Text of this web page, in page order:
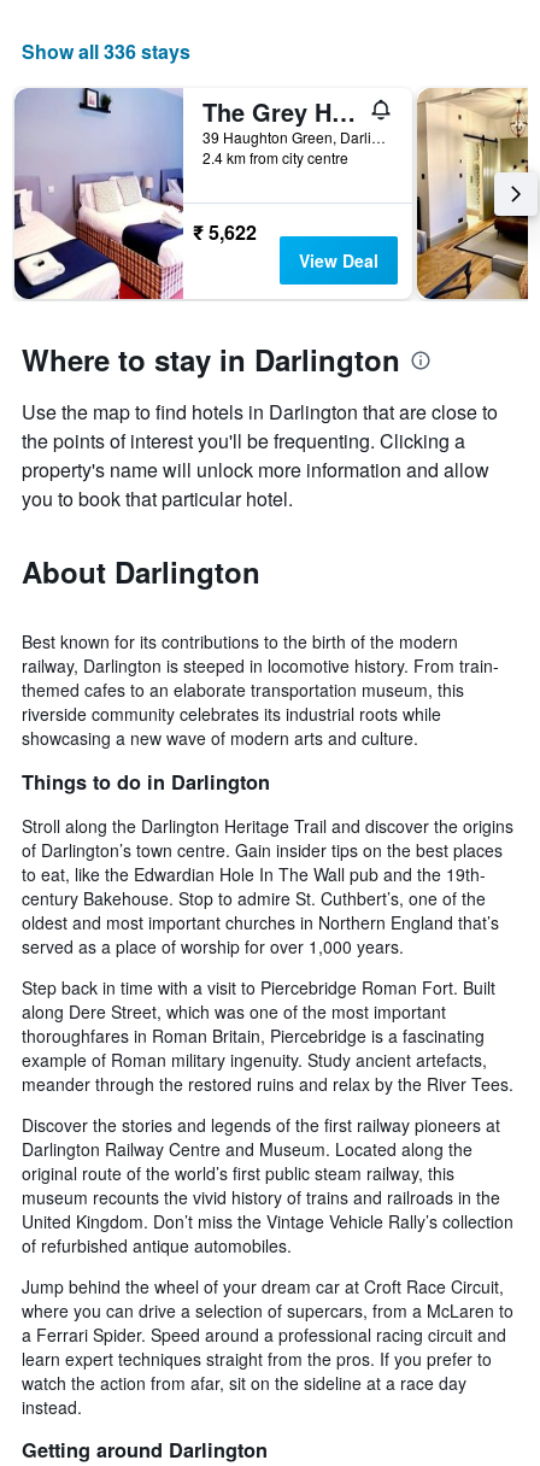
Show all 336 stays
The Grey Horse
39 Haughton Green, Darlington, United Kingdom
2.4 km from city centre
₹ 5,622
View Deal
Where to stay in Darlington
Use the map to find hotels in Darlington that are close to
the points of interest you'll be frequenting. Clicking a
property's name will unlock more information and allow
you to book that particular hotel.
About Darlington
Best known for its contributions to the birth of the modern
railway, Darlington is steeped in locomotive history. From train-
themed cafes to an elaborate transportation museum, this
riverside community celebrates its industrial roots while
showcasing a new wave of modern arts and culture.
Things to do in Darlington
Stroll along the Darlington Heritage Trail and discover the origins
of Darlington’s town centre. Gain insider tips on the best places
to eat, like the Edwardian Hole In The Wall pub and the 19th-
century Bakehouse. Stop to admire St. Cuthbert’s, one of the
oldest and most important churches in Northern England that’s
served as a place of worship for over 1,000 years.
Step back in time with a visit to Piercebridge Roman Fort. Built
along Dere Street, which was one of the most important
thoroughfares in Roman Britain, Piercebridge is a fascinating
example of Roman military ingenuity. Study ancient artefacts,
meander through the restored ruins and relax by the River Tees.
Discover the stories and legends of the first railway pioneers at
Darlington Railway Centre and Museum. Located along the
original route of the world’s first public steam railway, this
museum recounts the vivid history of trains and railroads in the
United Kingdom. Don’t miss the Vintage Vehicle Rally’s collection
of refurbished antique automobiles.
Jump behind the wheel of your dream car at Croft Race Circuit,
where you can drive a selection of supercars, from a McLaren to
a Ferrari Spider. Speed around a professional racing circuit and
learn expert techniques straight from the pros. If you prefer to
watch the action from afar, sit on the sideline at a race day
instead.
Getting around Darlington